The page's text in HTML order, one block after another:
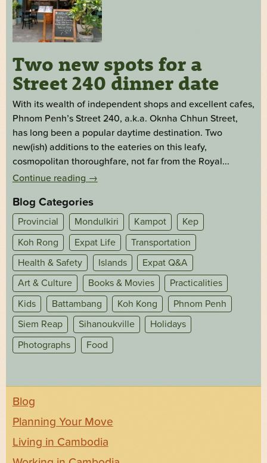
Two new spots for a
Street 240 dinner date
With its wealth of independent shops and excellent cafes,
Phnom Penh’s Street 240, a.k.a. Oknha Chhun Street,
has long been a popular daytime destination. Two
new(ish) additions to the eateries on this leafy,
cosmopolitan thoroughfare, not far from the Royal...
Continue reading →
Blog Categories
Provincial Mondulkiri Kampot
Kep
Koh Rong
Expat Life
Transportation
Health & Safety
Islands
Expat Q&A
Art & Culture
Books & Movies
Practicalities
Kids
Battambang Koh Kong
Phnom Penh
Siem Reap
Sihanoukville
Holidays
Photographs
Food
Blog
Planning Your Move
Living in Cambodia